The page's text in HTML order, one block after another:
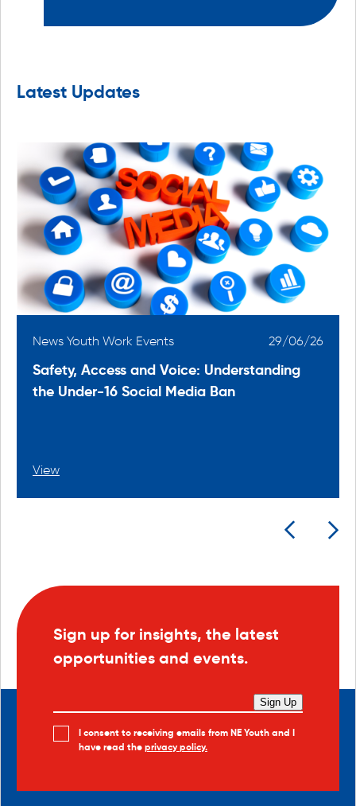
Latest Updates
News Youth Work Events 29/06/26
Safety, Access and Voice: Understanding
the Under-16 Social Media Ban
View
Sign up for insights, the latest
opportunities and events.
I consent to receiving emails from NE Youth and I
have read the privacy policy.
Sign Up